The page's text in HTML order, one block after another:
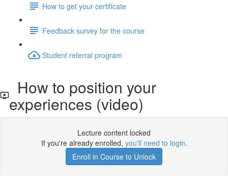
How to get your certificate
Feedback survey for the course
Student referral program
How to position your
experiences (video)
Lecture content locked
If you're already enrolled, you'll need to login.
Enroll in Course to Unlock